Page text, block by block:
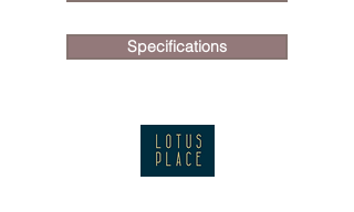
Specifications